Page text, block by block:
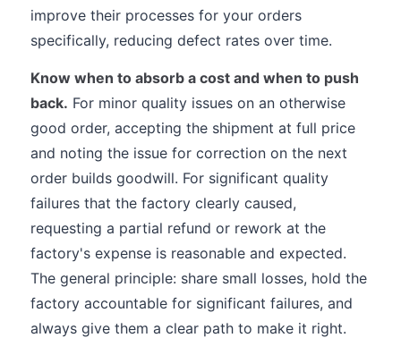
improve their processes for your orders
specifically, reducing defect rates over time.
Know when to absorb a cost and when to push
back. For minor quality issues on an otherwise
good order, accepting the shipment at full price
and noting the issue for correction on the next
order builds goodwill. For significant quality
failures that the factory clearly caused,
requesting a partial refund or rework at the
factory's expense is reasonable and expected.
The general principle: share small losses, hold the
factory accountable for significant failures, and
always give them a clear path to make it right.